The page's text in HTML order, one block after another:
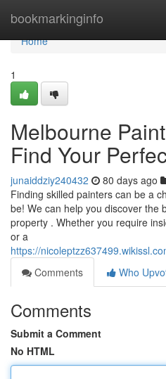
bookmarkinginfo
Home
Home
1
Melbourne
Find Your
junaiddziy240432 80 days ago
Finding skilled painters can be a
be! We can help you discover the
property . Whether you require
or a
https://
Comments
Who
Comments
Submit a Comment
No HTML